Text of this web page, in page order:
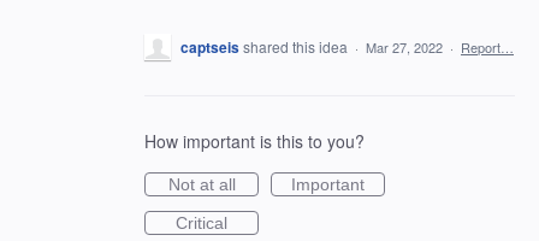
captseisshared this idea · Mar 27, 2022 · Report…
How important is this to you?
Not at all
Important
Critical